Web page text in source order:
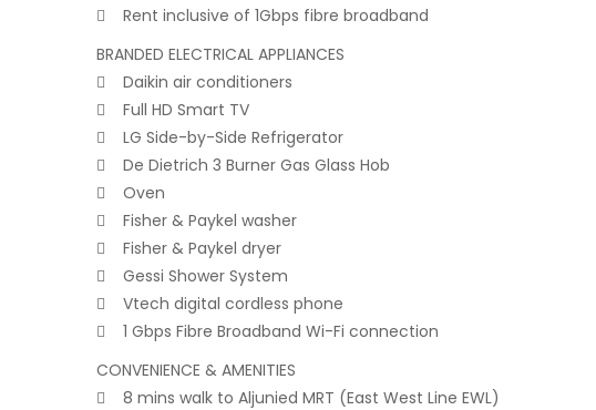
 Rent inclusive of 1Gbps fibre broadband
BRANDED ELECTRICAL APPLIANCES
 Daikin air conditioners
 Full HD Smart TV
 LG Side-by-Side Refrigerator
 De Dietrich 3 Burner Gas Glass Hob
 Oven
 Fisher & Paykel washer
 Fisher & Paykel dryer
 Gessi Shower System
 Vtech digital cordless phone
 1 Gbps Fibre Broadband Wi-Fi connection
CONVENIENCE & AMENITIES
 8 mins walk to Aljunied MRT (East West Line EWL)